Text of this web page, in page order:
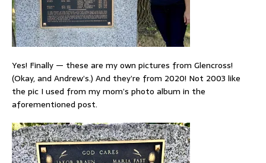
Yes! Finally — these are my own pictures from Glencross!
(Okay, and Andrew’s.) And they’re from 2020! Not 2003 like
the pic I used from my mom’s photo album in the
aforementioned post.